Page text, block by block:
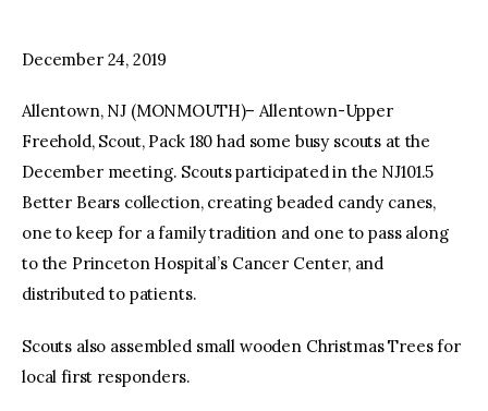
facebooktwitter-
x
youtube-
December 24, 2019
Allentown, NJ (MONMOUTH)– Allentown-Upper
Freehold, Scout, Pack 180 had some busy scouts at the
December meeting. Scouts participated in the NJ101.5
Better Bears collection, creating beaded candy canes,
one to keep for a family tradition and one to pass along
to the Princeton Hospital’s Cancer Center, and
distributed to patients.
Scouts also assembled small wooden Christmas Trees for
local first responders.